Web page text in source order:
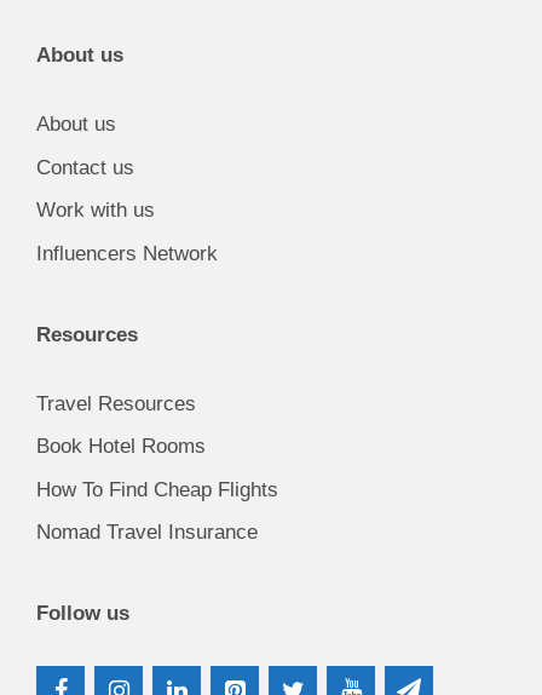
About us
About us
Contact us
Work with us
Influencers Network
Resources
Travel Resources
Book Hotel Rooms
How To Find Cheap Flights
Nomad Travel Insurance
Follow us